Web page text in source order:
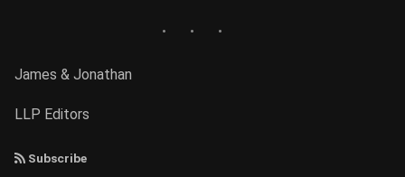
James & Jonathan
LLP Editors
Subscribe